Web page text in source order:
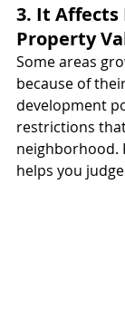
3. It Affects
Property
Some areas
because of
development
restrictions
neighborhood.
helps you